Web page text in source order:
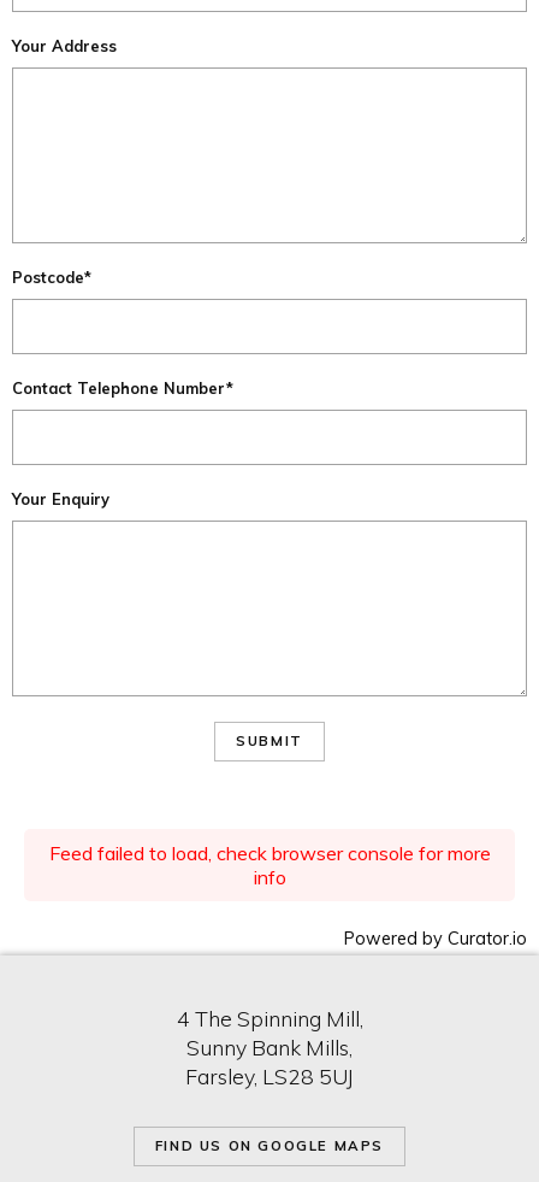
Your Address
Postcode*
Contact Telephone Number*
Your Enquiry
SUBMIT
Feed failed to load, check browser console for more
info
Powered by Curator.io
4 The Spinning Mill,
Sunny Bank Mills,
Farsley, LS28 5UJ
FIND US ON GOOGLE MAPS